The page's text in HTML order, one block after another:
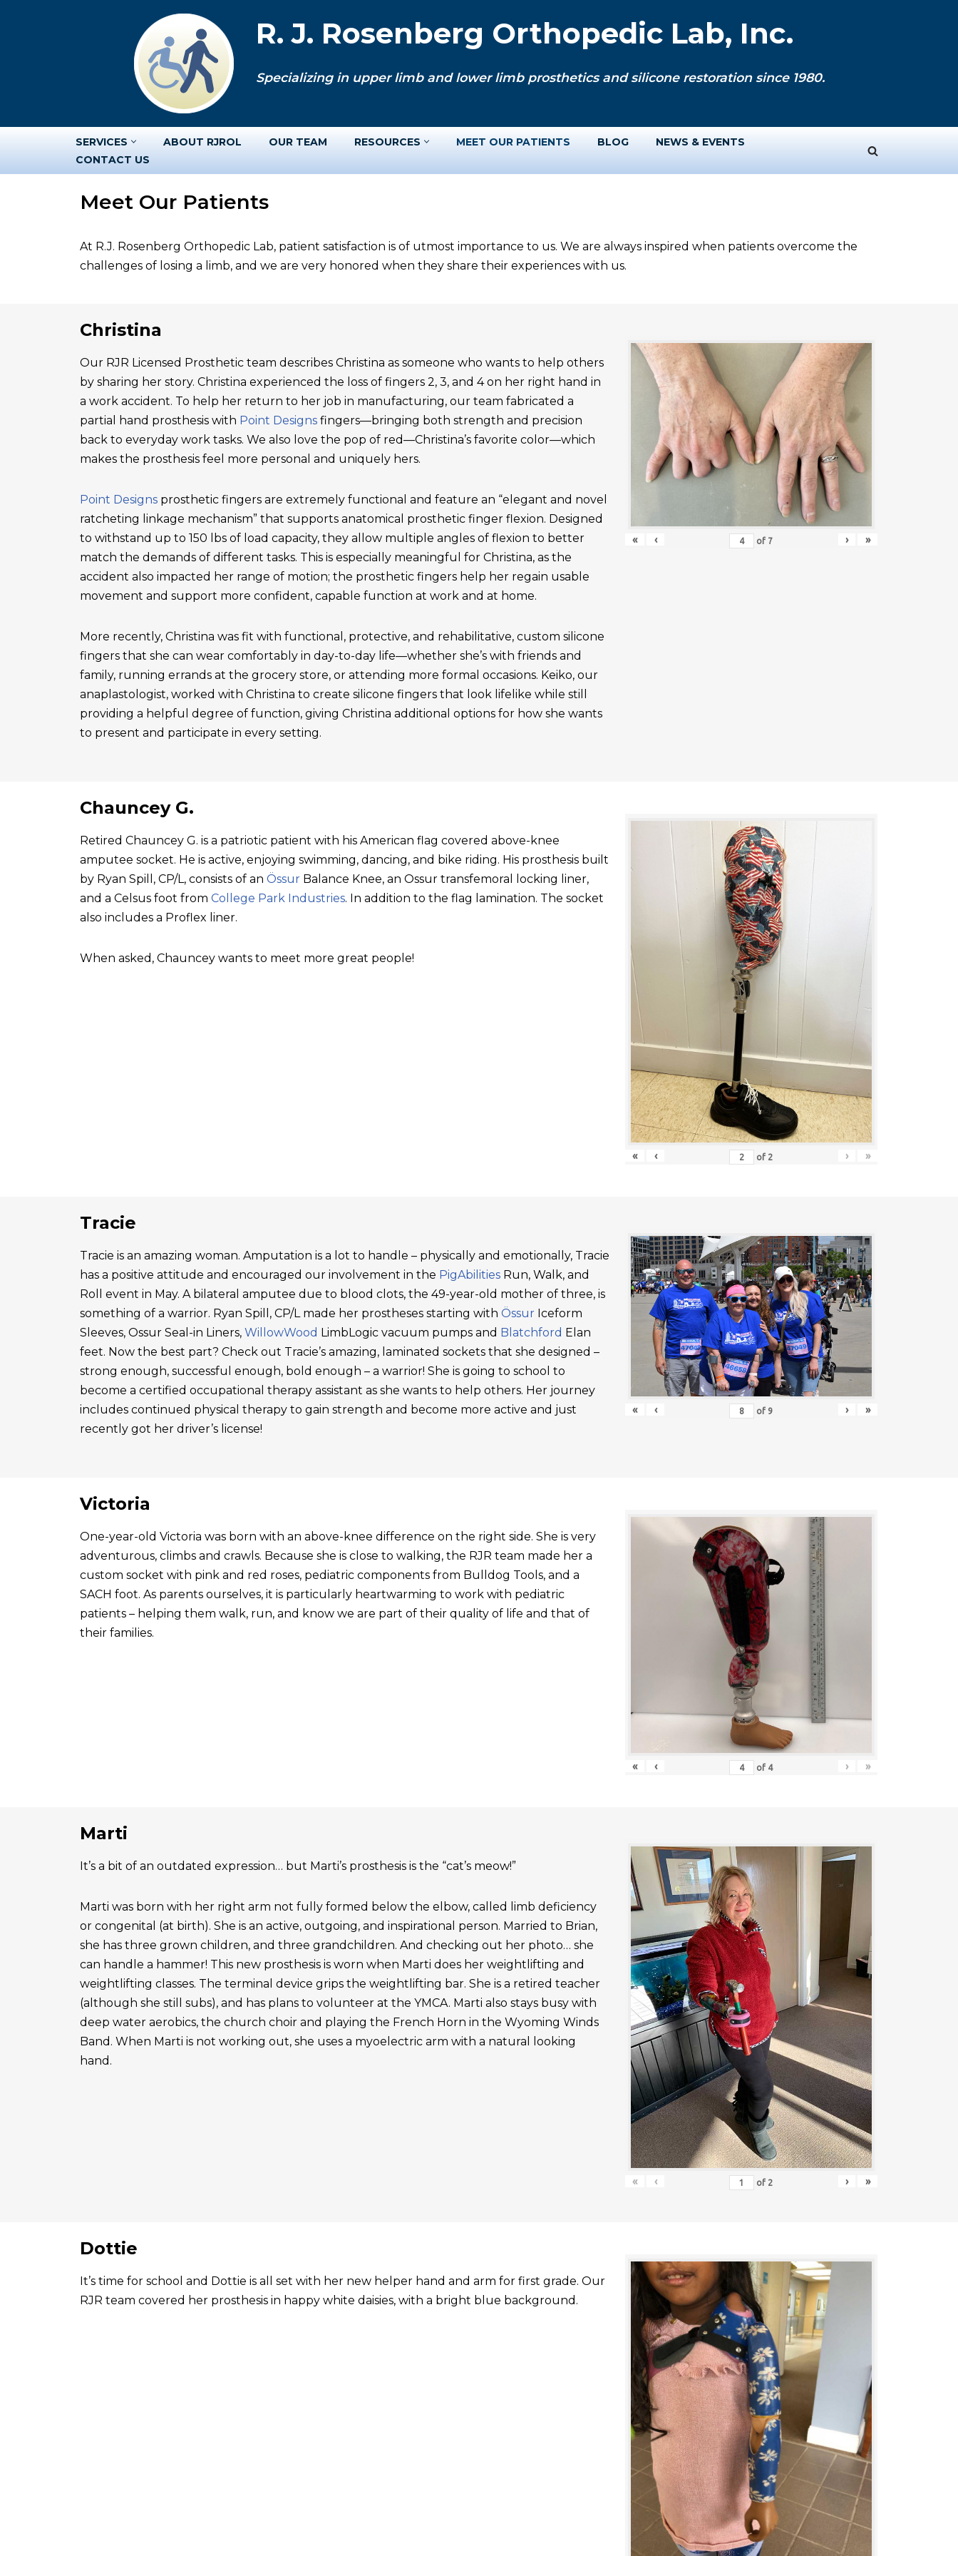
R. J. Rosenberg Orthopedic Lab, Inc.
Specializing in upper limb and lower limb prosthetics and silicone restoration since 1980.
SERVICES ABOUT RJROL OUR TEAM RESOURCES MEET OUR PATIENTS BLOG
NEWS & EVENTS
CONTACT US
Meet Our Patients
At R.J. Rosenberg Orthopedic Lab, patient satisfaction is of utmost importance to us. We are always inspired when patients overcome the
challenges of losing a limb, and we are very honored when they share their experiences with us.
Christina
Our RJR Licensed Prosthetic team describes Christina as someone who wants to help others
by sharing her story. Christina experienced the loss of fingers 2, 3, and 4 on her right hand in
a work accident. To help her return to her job in manufacturing, our team fabricated a
partial hand prosthesis with Point Designs fingers—bringing both strength and precision
back to everyday work tasks. We also love the pop of red—Christina’s favorite color—which
makes the prosthesis feel more personal and uniquely hers.
Point Designs prosthetic fingers are extremely functional and feature an “elegant and novel
ratcheting linkage mechanism” that supports anatomical prosthetic finger flexion. Designed
to withstand up to 150 lbs of load capacity, they allow multiple angles of flexion to better
match the demands of different tasks. This is especially meaningful for Christina, as the
accident also impacted her range of motion; the prosthetic fingers help her regain usable
movement and support more confident, capable function at work and at home.
More recently, Christina was fit with functional, protective, and rehabilitative, custom silicone
fingers that she can wear comfortably in day-to-day life—whether she’s with friends and
family, running errands at the grocery store, or attending more formal occasions. Keiko, our
anaplastologist, worked with Christina to create silicone fingers that look lifelike while still
providing a helpful degree of function, giving Christina additional options for how she wants
to present and participate in every setting.
« ‹ of 7 › »
Chauncey G.
Retired Chauncey G. is a patriotic patient with his American flag covered above-knee
amputee socket. He is active, enjoying swimming, dancing, and bike riding. His prosthesis built
by Ryan Spill, CP/L, consists of an Össur Balance Knee, an Ossur transfemoral locking liner,
and a Celsus foot from College Park Industries. In addition to the flag lamination. The socket
also includes a Proflex liner.
When asked, Chauncey wants to meet more great people!
« ‹ of 2 › »
Tracie
Tracie is an amazing woman. Amputation is a lot to handle – physically and emotionally, Tracie
has a positive attitude and encouraged our involvement in the PigAbilities Run, Walk, and
Roll event in May. A bilateral amputee due to blood clots, the 49-year-old mother of three, is
something of a warrior. Ryan Spill, CP/L made her prostheses starting with Össur Iceform
Sleeves, Ossur Seal-in Liners, WillowWood LimbLogic vacuum pumps and Blatchford Elan
feet. Now the best part? Check out Tracie’s amazing, laminated sockets that she designed –
strong enough, successful enough, bold enough – a warrior! She is going to school to
become a certified occupational therapy assistant as she wants to help others. Her journey
includes continued physical therapy to gain strength and become more active and just
recently got her driver’s license!
« ‹ of 9 › »
Victoria
One-year-old Victoria was born with an above-knee difference on the right side. She is very
adventurous, climbs and crawls. Because she is close to walking, the RJR team made her a
custom socket with pink and red roses, pediatric components from Bulldog Tools, and a
SACH foot. As parents ourselves, it is particularly heartwarming to work with pediatric
patients – helping them walk, run, and know we are part of their quality of life and that of
their families.
« ‹ of 4 › »
Marti
It’s a bit of an outdated expression… but Marti’s prosthesis is the “cat’s meow!”
Marti was born with her right arm not fully formed below the elbow, called limb deficiency
or congenital (at birth). She is an active, outgoing, and inspirational person. Married to Brian,
she has three grown children, and three grandchildren. And checking out her photo… she
can handle a hammer! This new prosthesis is worn when Marti does her weightlifting and
weightlifting classes. The terminal device grips the weightlifting bar. She is a retired teacher
(although she still subs), and has plans to volunteer at the YMCA. Marti also stays busy with
deep water aerobics, the church choir and playing the French Horn in the Wyoming Winds
Band. When Marti is not working out, she uses a myoelectric arm with a natural looking
hand.
« ‹ of 2 › »
Dottie
It’s time for school and Dottie is all set with her new helper hand and arm for first grade. Our
RJR team covered her prosthesis in happy white daisies, with a bright blue background.